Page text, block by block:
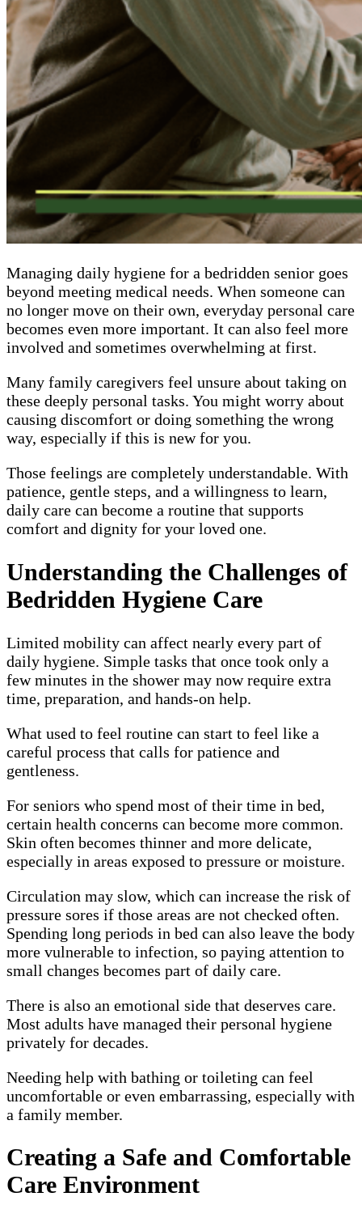
Managing daily hygiene for a bedridden senior goes
beyond meeting medical needs. When someone can
no longer move on their own, everyday personal care
becomes even more important. It can also feel more
involved and sometimes overwhelming at first.
Many family caregivers feel unsure about taking on
these deeply personal tasks. You might worry about
causing discomfort or doing something the wrong
way, especially if this is new for you.
Those feelings are completely understandable. With
patience, gentle steps, and a willingness to learn,
daily care can become a routine that supports
comfort and dignity for your loved one.
Understanding the Challenges of
Bedridden Hygiene Care
Limited mobility can affect nearly every part of
daily hygiene. Simple tasks that once took only a
few minutes in the shower may now require extra
time, preparation, and hands-on help.
What used to feel routine can start to feel like a
careful process that calls for patience and
gentleness.
For seniors who spend most of their time in bed,
certain health concerns can become more common.
Skin often becomes thinner and more delicate,
especially in areas exposed to pressure or moisture.
Circulation may slow, which can increase the risk of
pressure sores if those areas are not checked often.
Spending long periods in bed can also leave the body
more vulnerable to infection, so paying attention to
small changes becomes part of daily care.
There is also an emotional side that deserves care.
Most adults have managed their personal hygiene
privately for decades.
Needing help with bathing or toileting can feel
uncomfortable or even embarrassing, especially with
a family member.
Creating a Safe and Comfortable
Care Environment